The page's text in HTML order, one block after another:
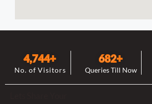
No. of Visitors
4,744+
Queries Till Now
682+